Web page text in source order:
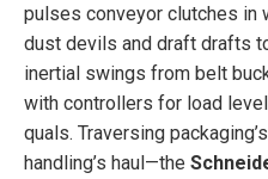
pulses conveyor clutches in
dust devils and draft drafts
inertial swings from belt
with controllers for load
quals. Traversing
handling’s haul—the